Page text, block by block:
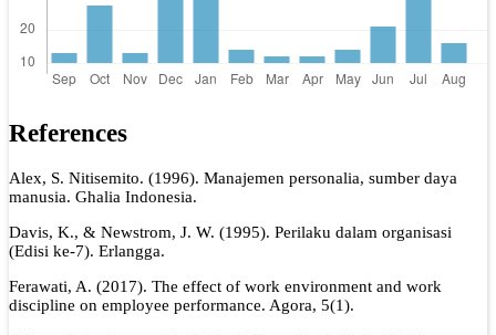
References
Alex, S. Nitisemito. (1996). Manajemen personalia, sumber daya
manusia. Ghalia Indonesia.
Davis, K., & Newstrom, J. W. (1995). Perilaku dalam organisasi
(Edisi ke-7). Erlangga.
Ferawati, A. (2017). The effect of work environment and work
discipline on employee performance. Agora, 5(1).